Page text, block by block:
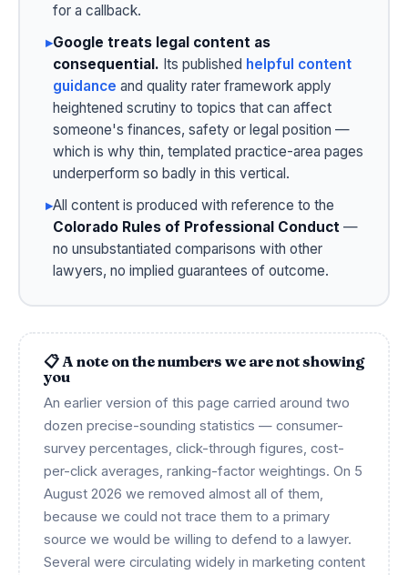
for a callback.
▸Google treats legal content as
consequential. Its published helpful content
guidance and quality rater framework apply
heightened scrutiny to topics that can affect
someone's finances, safety or legal position —
which is why thin, templated practice-area pages
underperform so badly in this vertical.
▸All content is produced with reference to the
Colorado Rules of Professional Conduct —
no unsubstantiated comparisons with other
lawyers, no implied guarantees of outcome.
📋 A note on the numbers we are not showing
you
An earlier version of this page carried around two
dozen precise-sounding statistics — consumer-
survey percentages, click-through figures, cost-
per-click averages, ranking-factor weightings. On 5
August 2026 we removed almost all of them,
because we could not trace them to a primary
source we would be willing to defend to a lawyer.
Several were circulating widely in marketing content